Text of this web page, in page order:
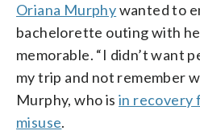
Oriana Murphywanted to
bachelorette outing with
memorable. “I didn’t want
my trip and not remember
Murphy, who isin recovery
misuse.